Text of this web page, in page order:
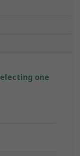
one